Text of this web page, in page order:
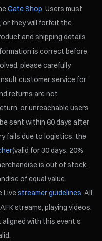
Gate Shop. Users must
or they will forfeit the
and shipping details
is correct before
please carefully
customer service for
returns are not
or unreachable users
sent within 60 days after
fails due to logistics, the
(valid for 30 days, 20%
is out of stock,
of equal value.
Livestreamer guidelines. All
streams, playing videos,
with this event’s